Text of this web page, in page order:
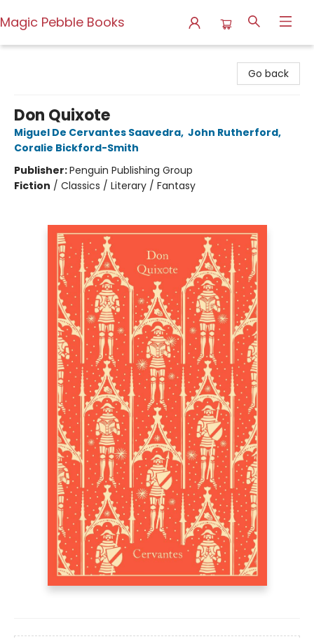
Magic Pebble Books
Go back
Don Quixote
Miguel De Cervantes Saavedra, John Rutherford,
Coralie Bickford-Smith
Publisher:Penguin Publishing Group
Fiction / Classics / Literary / Fantasy